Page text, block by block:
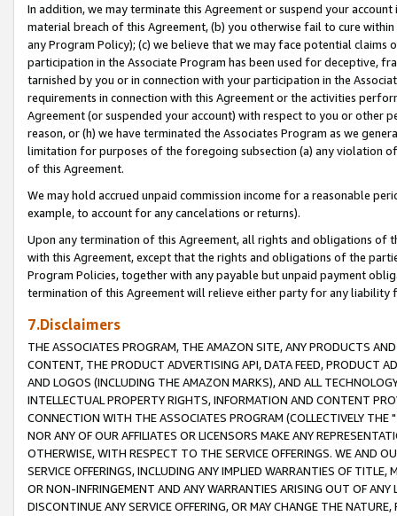
In addition, we may terminate this Agreement or suspend your
material breach of this Agreement, (b) you otherwise fail to cure
any Program Policy); (c) we believe that we may face potential
participation in the Associate Program has been used for deceptive,
tarnished by you or in connection with your participation in the
requirements in connection with this Agreement or the activities
Agreement (or suspended your account) with respect to you or other
reason, or (h) we have terminated the Associates Program as we
limitation for purposes of the foregoing subsection (a) any violation
of this Agreement.
We may hold accrued unpaid commission income for a reasonable
example, to account for any cancelations or returns).
Upon any termination of this Agreement, all rights and obligations of
with this Agreement, except that the rights and obligations of the
Program Policies, together with any payable but unpaid payment
termination of this Agreement will relieve either party for any liability
7.Disclaimers
THE ASSOCIATES PROGRAM, THE AMAZON SITE, ANY PRODUCTS
CONTENT, THE PRODUCT ADVERTISING API, DATA FEED, PRODUCT
AND LOGOS (INCLUDING THE AMAZON MARKS), AND ALL
INTELLECTUAL PROPERTY RIGHTS, INFORMATION AND CONTENT
CONNECTION WITH THE ASSOCIATES PROGRAM (COLLECTIVELY THE "
NOR ANY OF OUR AFFILIATES OR LICENSORS MAKE ANY
OTHERWISE, WITH RESPECT TO THE SERVICE OFFERINGS. WE AND
SERVICE OFFERINGS, INCLUDING ANY IMPLIED WARRANTIES OF
OR NON-INFRINGEMENT AND ANY WARRANTIES ARISING OUT OF ANY
DISCONTINUE ANY SERVICE OFFERING, OR MAY CHANGE THE